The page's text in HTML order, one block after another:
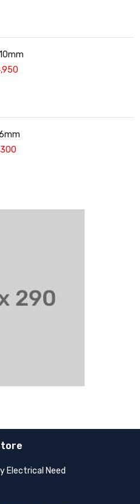
Electrical Need